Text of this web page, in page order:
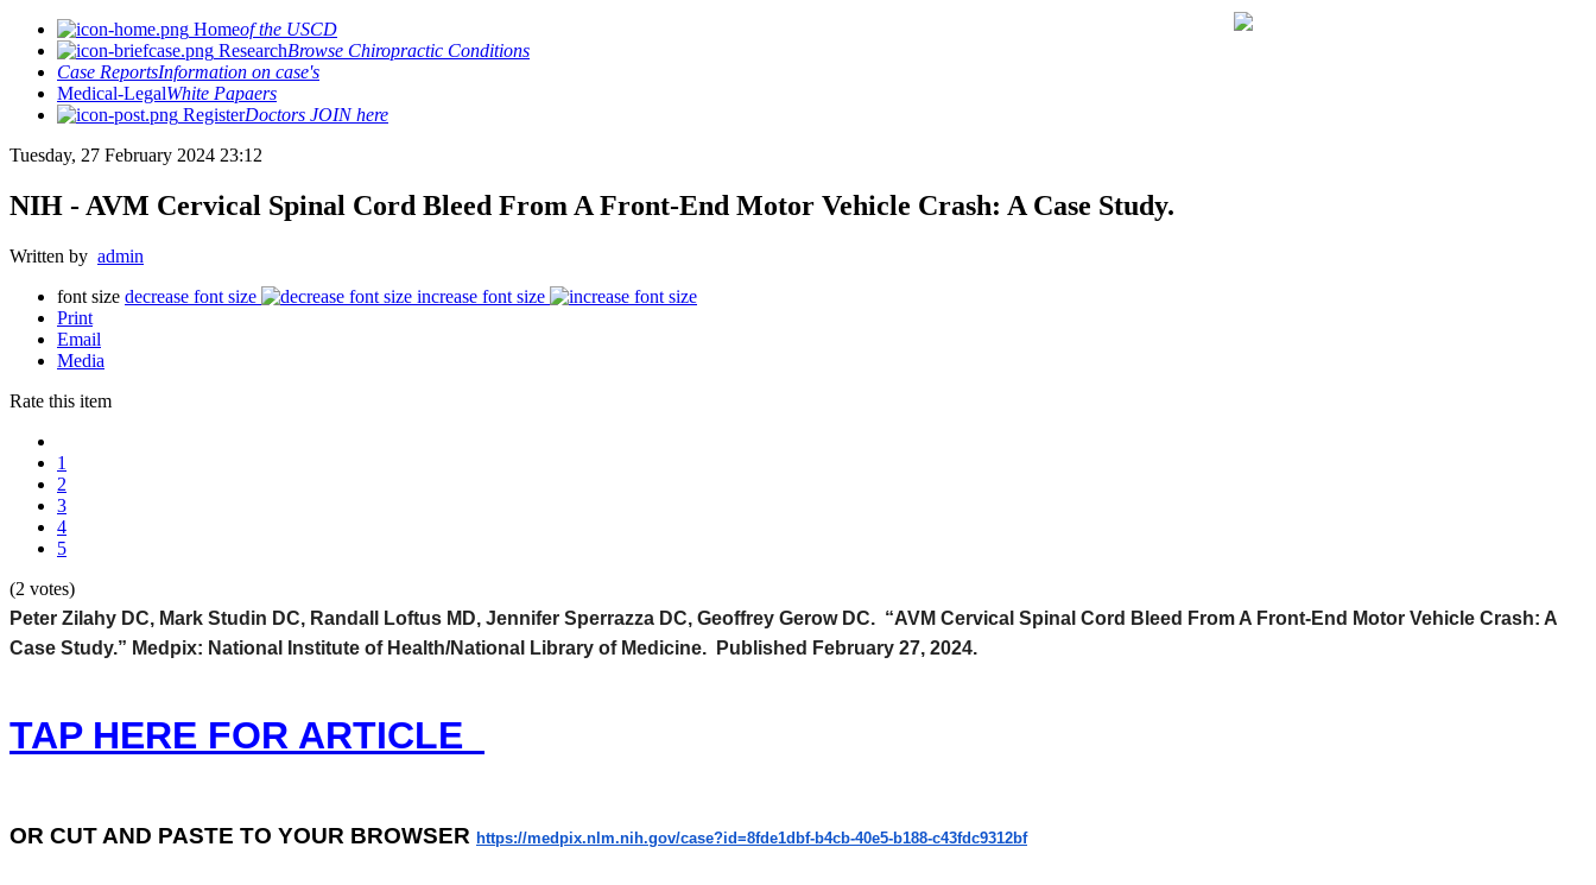
Homeof the USCD
ResearchBrowse Chiropractic Conditions
Case ReportsInformation on case's
Medical-LegalWhite Papaers
RegisterDoctors JOIN here
Tuesday, 27 February 2024 23:12
NIH - AVM Cervical Spinal Cord Bleed From A Front-End Motor Vehicle Crash: A Case Study.
Written by admin
font size decrease font size
increase font size
Print
Email
Media
Rate this item
1
2
3
4
5
(2 votes)
Peter Zilahy DC, Mark Studin DC, Randall Loftus MD, Jennifer Sperrazza DC, Geoffrey Gerow DC. “AVM Cervical Spinal Cord Bleed From A Front-End Motor Vehicle Crash: A
Case Study.” Medpix: National Institute of Health/National Library of Medicine. Published February 27, 2024.
TAP HERE FOR ARTICLE
OR CUT AND PASTE TO YOUR BROWSER https://medpix.nlm.nih.gov/case?id=8fde1dbf-b4cb-40e5-b188-c43fdc9312bf